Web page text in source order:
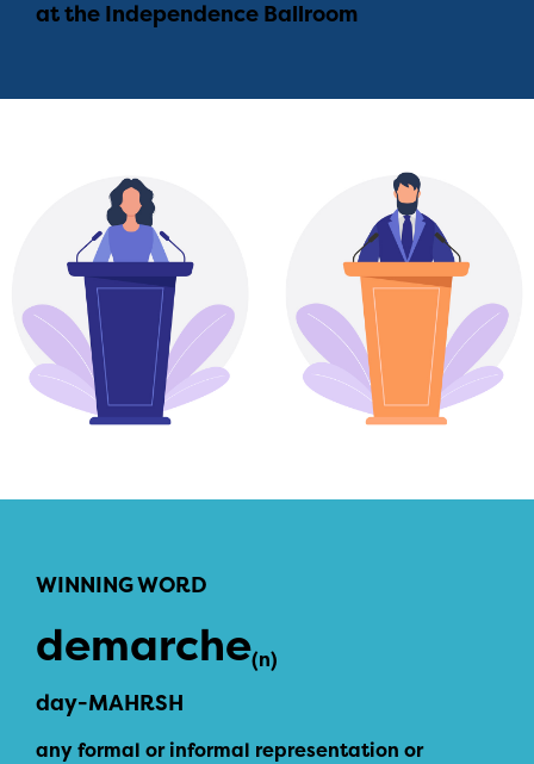
at the Independence Ballroom
WINNING WORD
demarche(n)
day-MAHRSH
any formal or informal representation or